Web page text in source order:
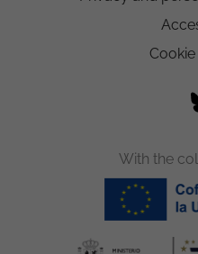
With the